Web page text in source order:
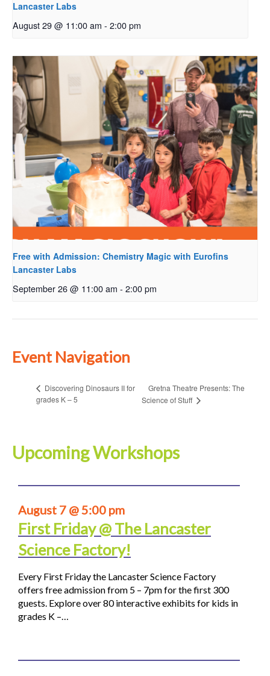
Lancaster Labs
August 29 @ 11:00 am - 2:00 pm
Free with Admission: Chemistry Magic with Eurofins
Lancaster Labs
September 26 @ 11:00 am - 2:00 pm
Event Navigation
Discovering Dinosaurs II for
grades K – 5
Gretna Theatre Presents: The
Science of Stuff
Upcoming Workshops
August 7 @ 5:00 pm
First Friday @ The Lancaster
Science Factory!
Every First Friday the Lancaster Science Factory
offers free admission from 5 – 7pm for the first 300
guests. Explore over 80 interactive exhibits for kids in
grades K –…